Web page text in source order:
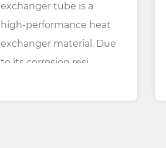
exchanger tube is a
high-performance heat
exchanger material. Due
to its corrosion resi...